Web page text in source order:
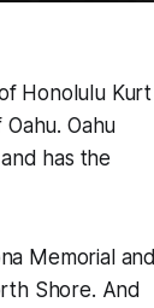
Honolulu Kurt
Oahu
has the
Memorial and
Shore. And